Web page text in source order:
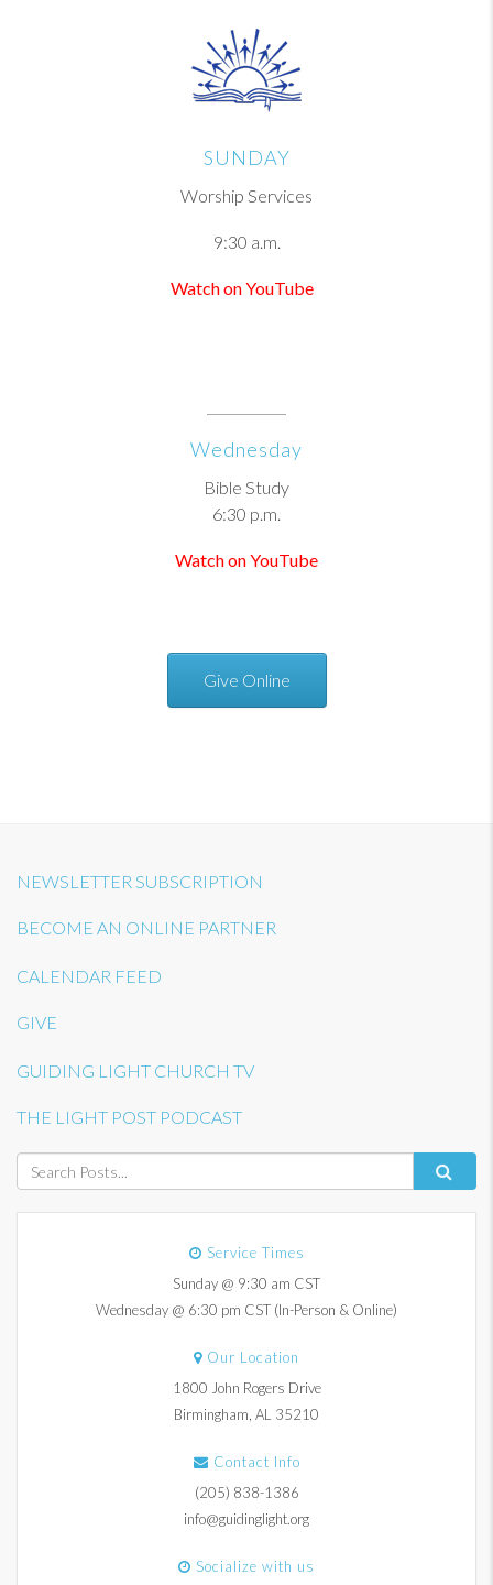
SUNDAY
Worship Services
9:30 a.m.
Watch on YouTube
Wednesday
Bible Study
6:30 p.m.
Watch on YouTube
Give Online
NEWSLETTER SUBSCRIPTION
BECOME AN ONLINE PARTNER
CALENDAR FEED
GIVE
GUIDING LIGHT CHURCH TV
THE LIGHT POST PODCAST
Service Times
Sunday @ 9:30 am CST
Wednesday @ 6:30 pm CST (In-Person & Online)
Our Location
1800 John Rogers Drive
Birmingham, AL 35210
Contact Info
(205) 838-1386
info@guidinglight.org
Socialize with us